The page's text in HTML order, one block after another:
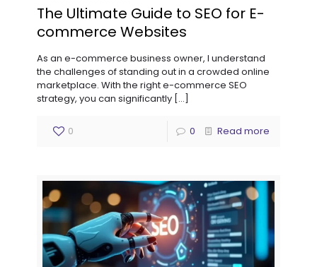
The Ultimate Guide to SEO for E-
commerce Websites
As an e-commerce business owner, I understand
the challenges of standing out in a crowded online
marketplace. With the right e-commerce SEO
strategy, you can significantly […]
0 0 Read more